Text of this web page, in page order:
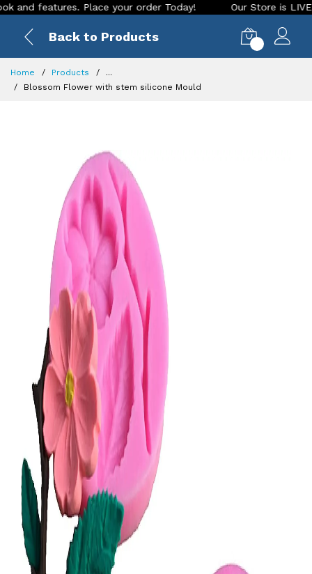
Place your order Today! Our Store is LIVE with
Back to Products
Home Products
...
Blossom Flower with stem silicone Mould